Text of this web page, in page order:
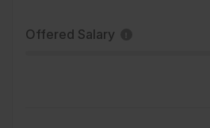
Offered Salary